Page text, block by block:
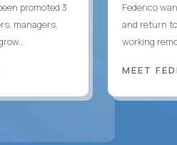
promoted 3
managers,
Federico
and return
working
MEET